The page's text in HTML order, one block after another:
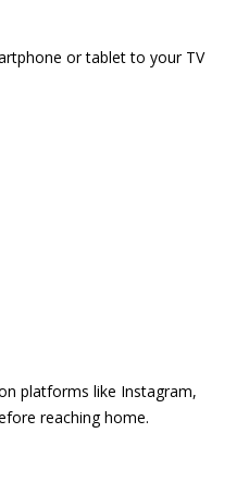
or tablet to your TV
platforms like Instagram,
reaching home.